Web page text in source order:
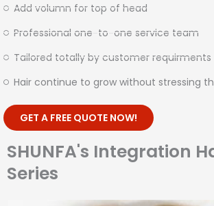
Add volumn for top of head
Professional one-to-one service team
Tailored totally by customer requirments
Hair continue to grow without stressing
GET A FREE QUOTE NOW!
SHUNFA's Integration
Series